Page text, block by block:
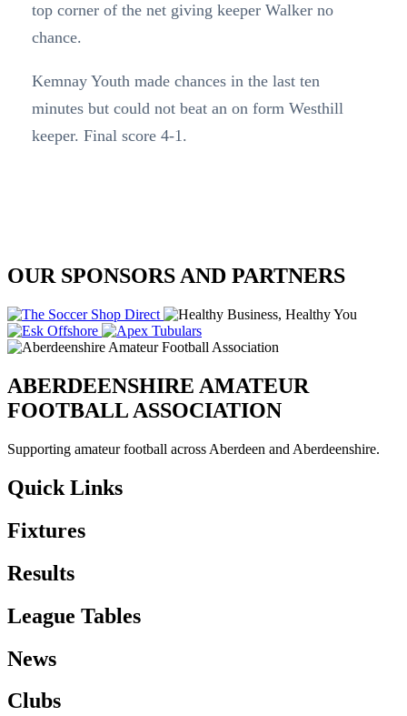
top corner of the net giving keeper Walker no
chance.
Kemnay Youth made chances in the last ten
minutes but could not beat an on form Westhill
keeper. Final score 4-1.
OUR SPONSORS AND PARTNERS
ABERDEENSHIRE AMATEUR
FOOTBALL ASSOCIATION
Supporting amateur football across Aberdeen and Aberdeenshire.
Quick Links
Fixtures
Results
League Tables
News
Clubs